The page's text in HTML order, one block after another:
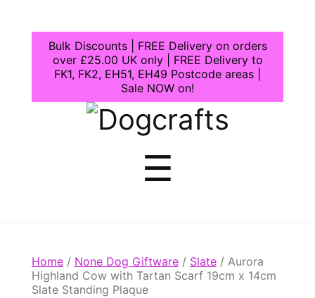
Bulk Discounts | FREE Delivery on orders
over £25.00 UK only | FREE Delivery to
FK1, FK2, EH51, EH49 Postcode areas |
Sale NOW on!
Dogcrafts
☰
Home/ None Dog Giftware/ Slate/ Aurora
Highland Cow with Tartan Scarf 19cm x 14cm
Slate Standing Plaque